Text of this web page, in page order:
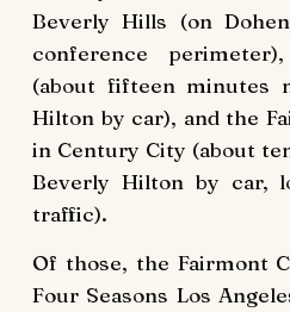
Beverly Hills (on
conference
(about fifteen minutes
Hilton by car), and the
in Century City (about
Beverly Hilton by car,
traffic).
Of those, the Fairmont
Four Seasons Los